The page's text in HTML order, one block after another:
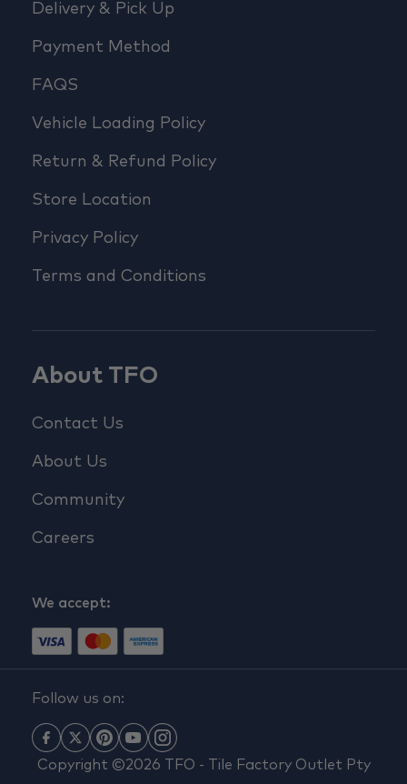
Delivery & Pick Up
Payment Method
FAQS
Vehicle Loading Policy
Return & Refund Policy
Store Location
Privacy Policy
Terms and Conditions
About TFO
Contact Us
About Us
Community
Careers
We accept:
Follow us on:
Copyright ©2026 TFO - Tile Factory Outlet Pty